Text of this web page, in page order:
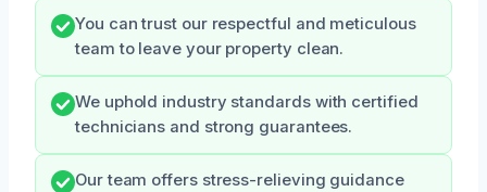
You can trust our respectful and meticulous
team to leave your property clean.
We uphold industry standards with certified
technicians and strong guarantees.
Our team offers stress-relieving guidance